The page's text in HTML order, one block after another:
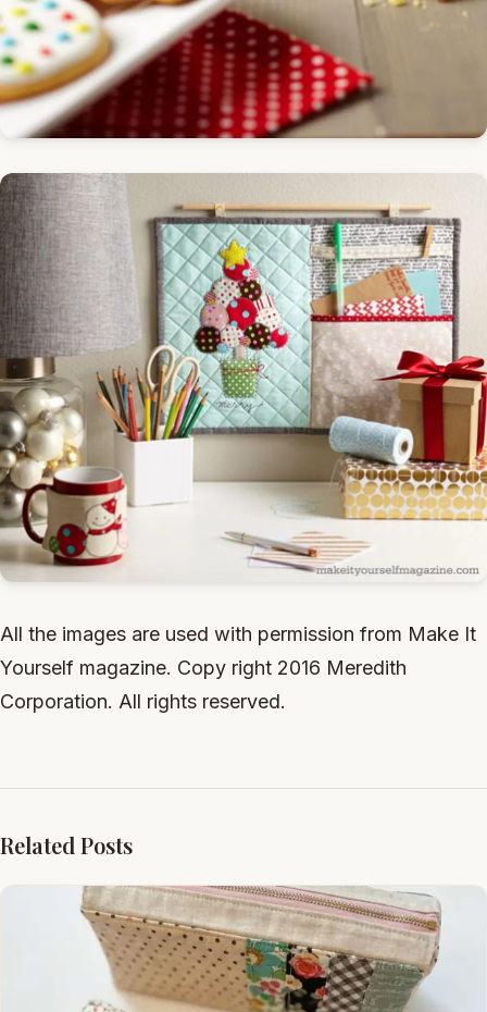
All the images are used with permission from Make It
Yourself magazine. Copy right 2016 Meredith
Corporation. All rights reserved.
Related Posts